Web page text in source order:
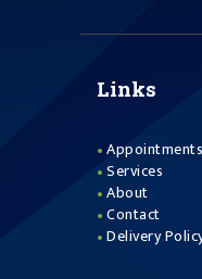
Links
Appointments
Services
About
Contact
Delivery